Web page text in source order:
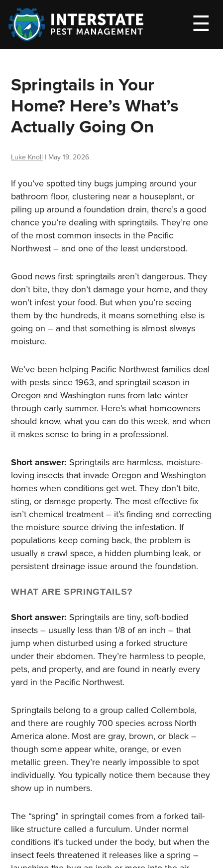
☰
Springtails in Your
Home? Here’s What’s
Actually Going On
Luke Knoll | May 19, 2026
If you’ve spotted tiny bugs jumping around your
bathroom floor, clustering near a houseplant, or
piling up around a foundation drain, there’s a good
chance you’re dealing with springtails. They’re one
of the most common insects in the Pacific
Northwest – and one of the least understood.
Good news first: springtails aren’t dangerous. They
don’t bite, they don’t damage your home, and they
won’t infest your food. But when you’re seeing
them by the hundreds, it means something else is
going on – and that something is almost always
moisture.
We’ve been helping Pacific Northwest families deal
with pests since 1963, and springtail season in
Oregon and Washington runs from late winter
through early summer. Here’s what homeowners
should know, what you can do this week, and when
it makes sense to bring in a professional.
Short answer: Springtails are harmless, moisture-
loving insects that invade Oregon and Washington
homes when conditions get wet. They don’t bite,
sting, or damage property. The most effective fix
isn’t chemical treatment – it’s finding and correcting
the moisture source driving the infestation. If
populations keep coming back, the problem is
usually a crawl space, a hidden plumbing leak, or
persistent drainage issue around the foundation.
WHAT ARE SPRINGTAILS?
Short answer: Springtails are tiny, soft-bodied
insects – usually less than 1/8 of an inch – that
jump when disturbed using a forked structure
under their abdomen. They’re harmless to people,
pets, and property, and are found in nearly every
yard in the Pacific Northwest.
Springtails belong to a group called Collembola,
and there are roughly 700 species across North
America alone. Most are gray, brown, or black –
though some appear white, orange, or even
metallic green. They’re nearly impossible to spot
individually. You typically notice them because they
show up in numbers.
The “spring” in springtail comes from a forked tail-
like structure called a furculum. Under normal
conditions it’s tucked under the body, but when the
insect feels threatened it releases like a spring –